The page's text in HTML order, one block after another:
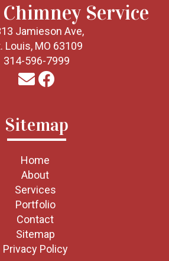
Service
Jamieson Ave,
Louis, MO 63109
314-596-7999
Sitemap
Home
About
Services
Portfolio
Contact
Sitemap
Privacy Policy